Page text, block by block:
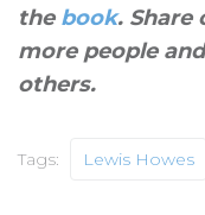
the book. Share
more people
others.
Tags: Lewis Howes